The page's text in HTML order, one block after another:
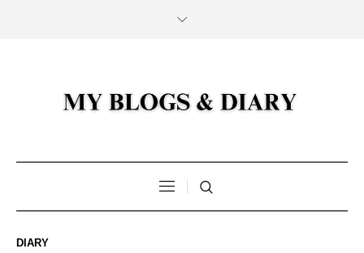
DIARY